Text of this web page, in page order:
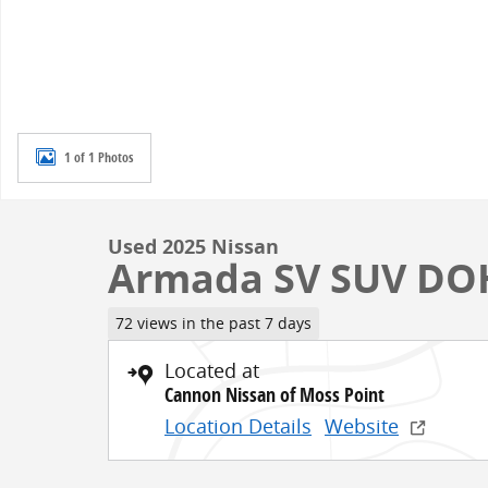
1 of 1 Photos
Used 2025 Nissan
Armada SV SUV
72 views in the past 7 days
Located at
Cannon Nissan of Moss Point
Location Details Website